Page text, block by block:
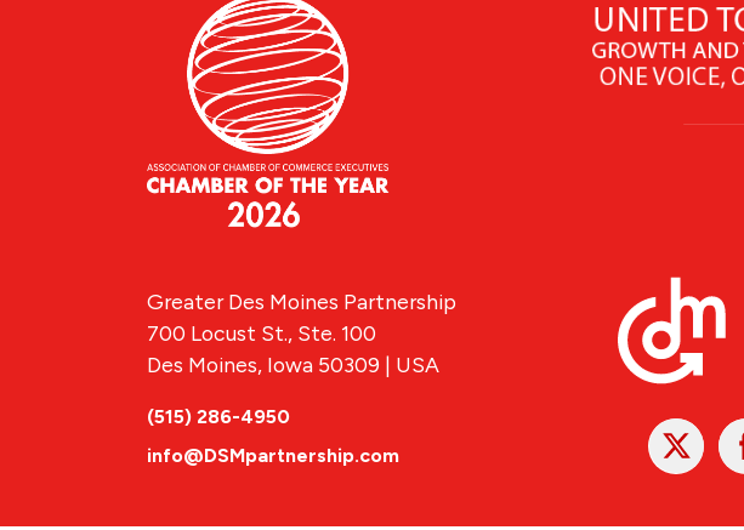
X
Greater Des Moines Partnership
700 Locust St., Ste. 100
Des Moines, Iowa 50309 | USA
(515) 286-4950
info@DSMpartnership.com